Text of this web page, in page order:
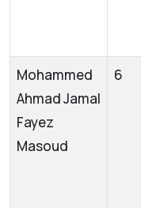
Mohammed
Ahmad Jamal
Fayez
Masoud
6